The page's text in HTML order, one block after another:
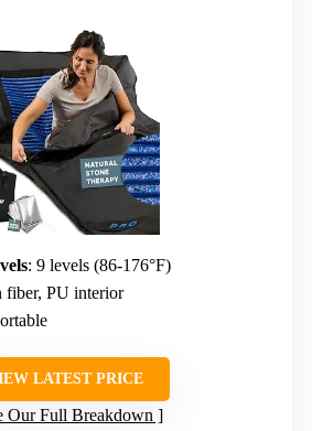
: 9 levels (86-176°F)
fiber, PU interior
LATEST PRICE
Our Full Breakdown